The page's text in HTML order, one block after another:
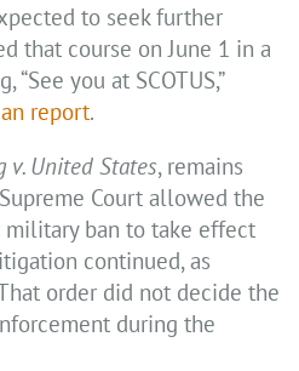
to seek further
that course on June 1 in a
you at SCOTUS,”
report.
v. United States, remains
Court allowed the
military ban to take effect
continued, as
order did not decide the
during the